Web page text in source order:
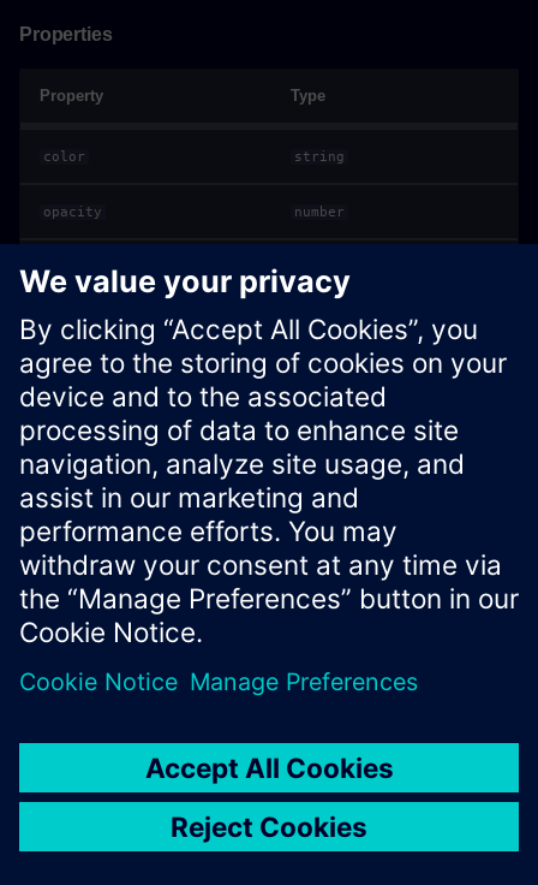
Properties
Property Type
color string
opacity number
tagValues
IExecuteCommandArguments
Properties
Property Type Description
commandIn
put
string
Additional input for the
command (optional).
commandNa
string
execute.
IExecuteRequestArguments
Properties